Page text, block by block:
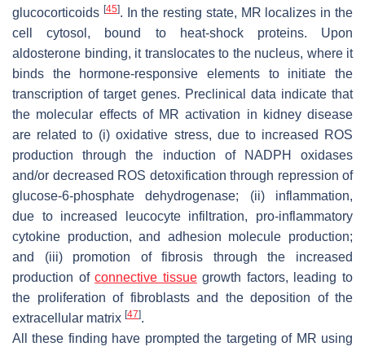
glucocorticoids [45]. In the resting state, MR localizes in the
cell cytosol, bound to heat-shock proteins. Upon
aldosterone binding, it translocates to the nucleus, where it
binds the hormone-responsive elements to initiate the
transcription of target genes. Preclinical data indicate that
the molecular effects of MR activation in kidney disease
are related to (i) oxidative stress, due to increased ROS
production through the induction of NADPH oxidases
and/or decreased ROS detoxification through repression of
glucose-6-phosphate dehydrogenase; (ii) inflammation,
due to increased leucocyte infiltration, pro-inflammatory
cytokine production, and adhesion molecule production;
and (iii) promotion of fibrosis through the increased
production ofconnective tissuegrowth factors, leading to
the proliferation of fibroblasts and the deposition of the
extracellular matrix [47].
All these finding have prompted the targeting of MR using